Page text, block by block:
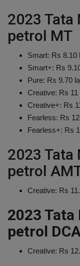
2023 Tata
petrol MT
Smart: Rs 8.10
Smart+: Rs
Pure: Rs 9.70
Creative: Rs 11
Creative+: Rs
Fearless: Rs
Fearless+: Rs
2023 Tata
petrol
Creative: Rs
2023
petrol
Creative: Rs